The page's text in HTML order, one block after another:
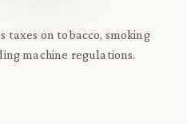
taxes on tobacco, smoking
machine regulations.